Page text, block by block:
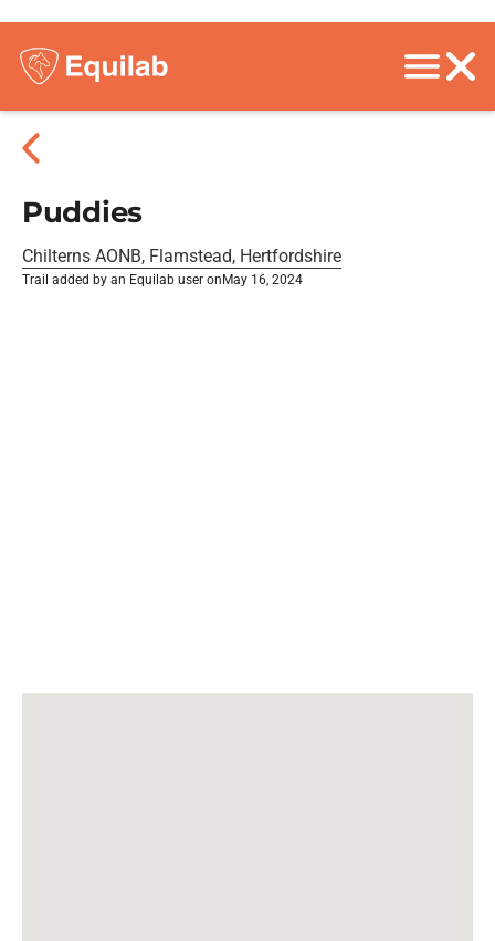
Puddies
Chilterns AONB, Flamstead, Hertfordshire
Trail added by an Equilab user on May 16, 2024